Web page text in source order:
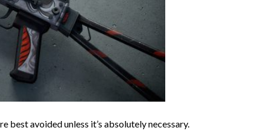
best avoided unless it’s absolutely necessary.